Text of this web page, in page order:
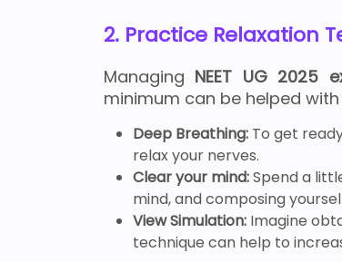
2. Practice Relaxation
Managing NEET UG 2025
minimum can be helped
Deep Breathing: To get
relax your nerves.
Clear your mind:Spend a
mind, and composing
View Simulation: Imagine
technique can help to